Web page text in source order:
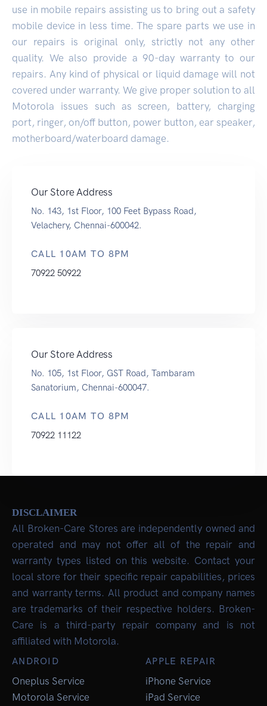
use in mobile repairs assisting us to bring out a safety
mobile device in less time. The spare parts we use in
our repairs is original only, strictly not any other
quality. We also provide a 90-day warranty to our
repairs. Any kind of physical or liquid damage will not
covered under warranty. We give proper solution to all
Motorola issues such as screen, battery, charging
port, ringer, on/off button, power button, ear speaker,
motherboard/waterboard damage.
Our Store Address
No. 143, 1st Floor, 100 Feet Bypass Road,
Velachery, Chennai-600042.
CALL 10AM TO 8PM
70922 50922
Our Store Address
No. 105, 1st Floor, GST Road, Tambaram
Sanatorium, Chennai-600047.
CALL 10AM TO 8PM
70922 11122
DISCLAIMER
All Broken-Care Stores are independently owned and
operated and may not offer all of the repair and
warranty types listed on this website. Contact your
local store for their specific repair capabilities, prices
and warranty terms. All product and company names
are trademarks of their respective holders. Broken-
Care is a third-party repair company and is not
affiliated with Motorola.
ANDROID
Oneplus Service
Motorola Service
APPLE REPAIR
iPhone Service
iPad Service